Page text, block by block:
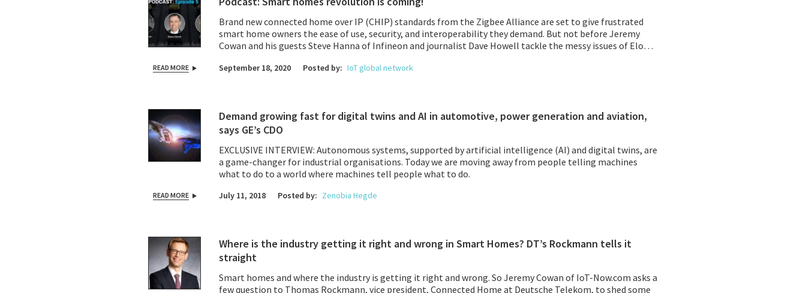
Brand new connected home over IP (CHIP) standards from the Zigbee Alliance are set to give frustrated
smart home owners the ease of use, security, and interoperability they demand. But not before Jeremy
Cowan and his guests Steve Hanna of Infineon and journalist Dave Howell tackle the messy issues of Elon
READ MORE September 18, 2020 Posted by: IoT global network
Demand growing fast for digital twins and AI in automotive, power generation and aviation,
says GE’s CDO
EXCLUSIVE INTERVIEW: Autonomous systems, supported by artificial intelligence (AI) and digital twins, are
a game-changer for industrial organisations. Today we are moving away from people telling machines
what to do to a world where machines tell people what to do.
READ MORE July 11, 2018 Posted by: Zenobia Hegde
Where is the industry getting it right and wrong in Smart Homes? DT’s Rockmann tells it
straight
Smart homes and where the industry is getting it right and wrong. So Jeremy Cowan of IoT-Now.com asks a
few question to Thomas Rockmann, vice president, Connected Home at Deutsche Telekom, to shed some